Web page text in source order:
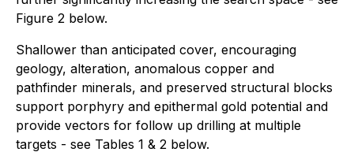
Figure 2 below.
Shallower than anticipated cover, encouraging
geology, alteration, anomalous copper and
pathfinder minerals, and preserved structural blocks
support porphyry and epithermal gold potential and
provide vectors for follow up drilling at multiple
targets - see Tables 1 & 2 below.